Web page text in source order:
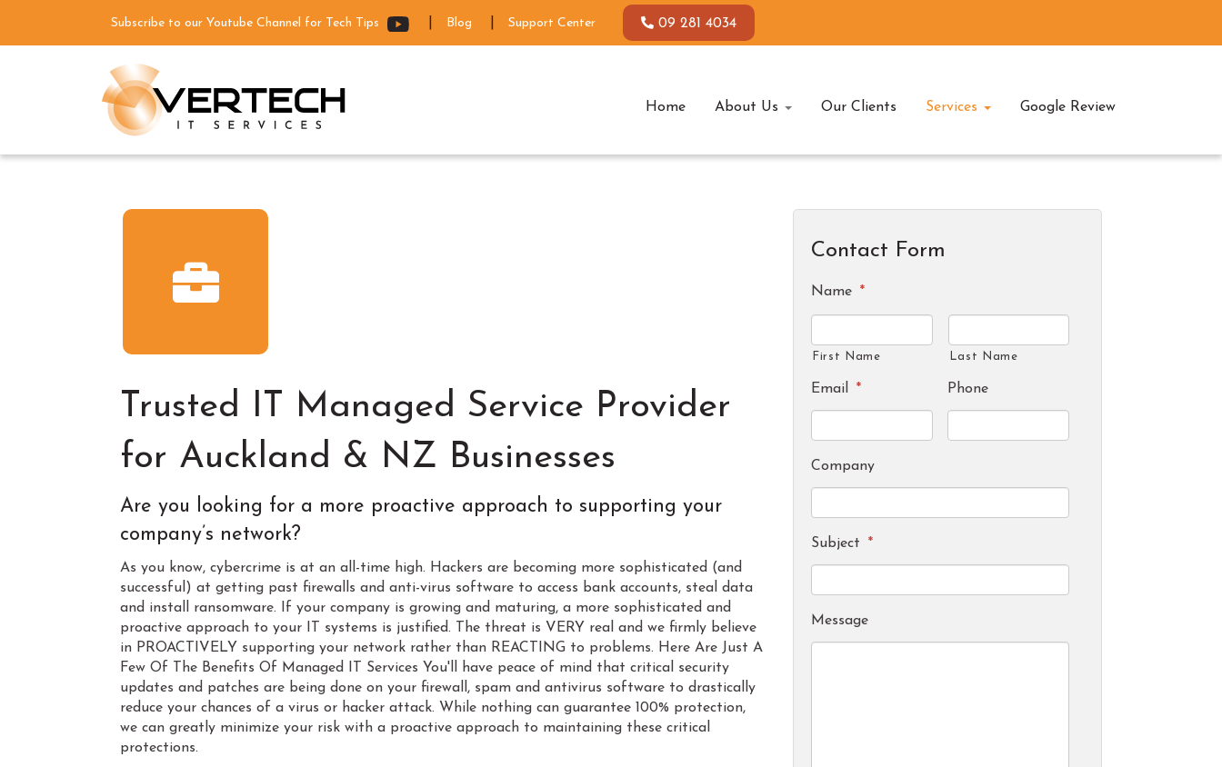
Subscribe to our Youtube Channel for Tech Tips Blog Support Center 09 281 4034
Home About Us Our Clients Services Google Review
Trusted IT Managed Service Provider
for Auckland & NZ Businesses
Are you looking for a more proactive approach to supporting your
company’s network?
As you know, cybercrime is at an all-time high. Hackers are becoming more sophisticated (and
successful) at getting past firewalls and anti-virus software to access bank accounts, steal data
and install ransomware. If your company is growing and maturing, a more sophisticated and
proactive approach to your IT systems is justified. The threat is VERY real and we firmly believe
in PROACTIVELY supporting your network rather than REACTING to problems. Here Are Just A
Few Of The Benefits Of Managed IT Services You'll have peace of mind that critical security
updates and patches are being done on your firewall, spam and antivirus software to drastically
reduce your chances of a virus or hacker attack. While nothing can guarantee 100% protection,
we can greatly minimize your risk with a proactive approach to maintaining these critical
protections.
Contact Form
Name *
First Name Last Name
Email * Phone
Company
Subject *
Message